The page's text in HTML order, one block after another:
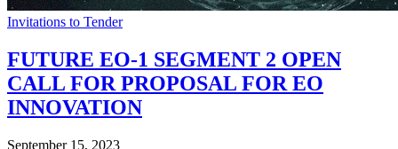
Invitations to Tender
FUTURE EO-1 SEGMENT 2 OPEN
CALL FOR PROPOSAL FOR EO
INNOVATION
September 15, 2023